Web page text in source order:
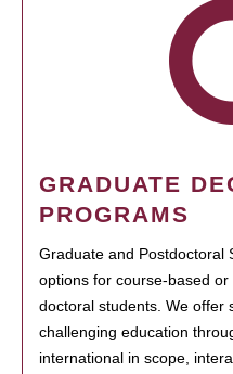
GRADUATE
PROGRAMS
Graduate and Postdoctoral
options for course-based
doctoral students. We offer
challenging education
international in scope,